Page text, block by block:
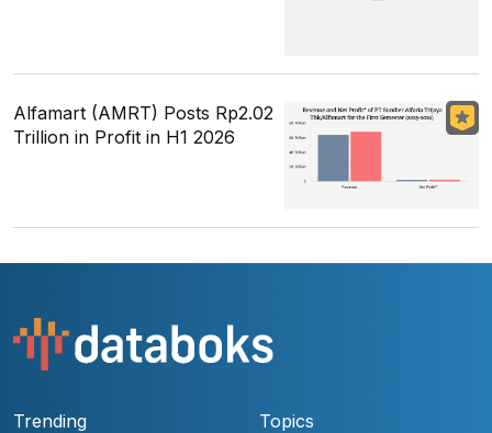
Alfamart (AMRT) Posts Rp2.02
Trillion in Profit in H1 2026
Trending Topics